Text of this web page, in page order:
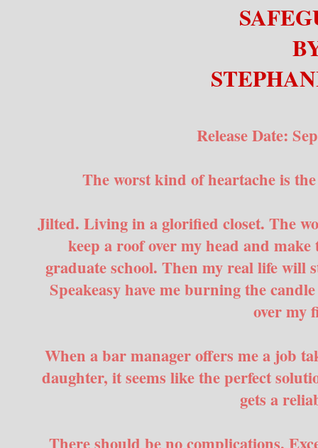
Release Date:
The worst kind of heartache is
Jilted. Living in a glorified closet. The
keep a roof over my head and
graduate school. Then my real life
Speakeasy have me burning the
over my
When a bar manager offers me a job
daughter, it seems like the perfect
gets a